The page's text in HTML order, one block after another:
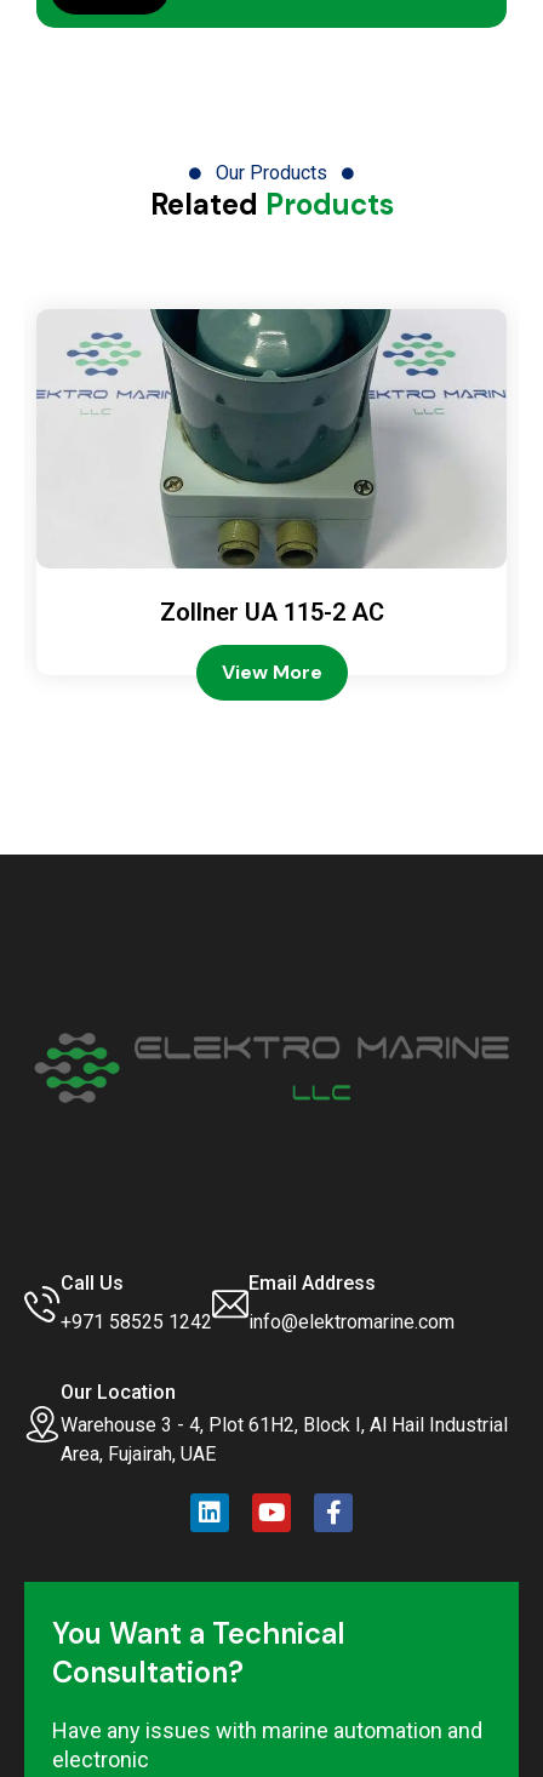
Our Products
Related Products
Zollner UA 115-2 AC
View More
Call Us
+971 58525 1242
Email Address
info@elektromarine.com
Our Location
Warehouse 3 - 4, Plot 61H2, Block I, Al Hail Industrial
Area, Fujairah, UAE
You Want a Technical
Consultation?
Have any issues with marine automation and
electronic